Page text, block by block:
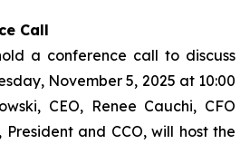
Call
a conference call to discuss
November 5, 2025 at 10:00
CEO, Renee Cauchi, CFO
President and CCO, will host the